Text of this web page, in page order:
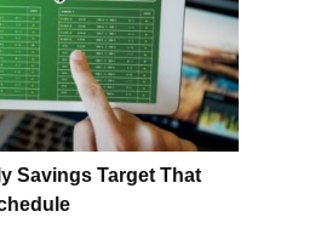
Savings Target That